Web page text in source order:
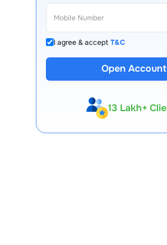
I agree & acceptT&C
Open Account